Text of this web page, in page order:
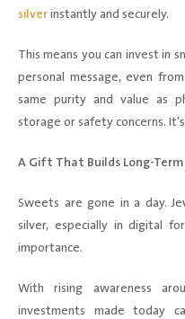
silverinstantly and securely.
This means you can invest in
personal message, even
same purity and value as
storage or safety concerns.
A Gift That Builds Long-
Sweets are gone in a day.
silver, especially in digital
importance.
With rising awareness
investments made today